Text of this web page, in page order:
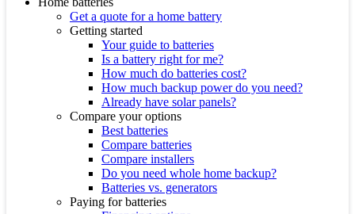
Get a quote for a home battery
Getting started
Your guide to batteries
Is a battery right for me?
How much do batteries cost?
How much backup power do you need?
Already have solar panels?
Compare your options
Best batteries
Compare batteries
Compare installers
Do you need whole home backup?
Batteries vs. generators
Paying for batteries